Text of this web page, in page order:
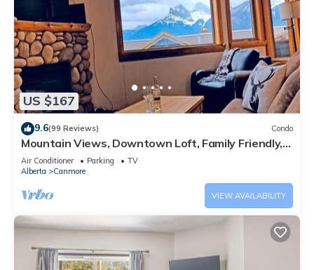
US $167
9.6(99 Reviews) Condo
Mountain Views, Downtown Loft, Family Friendly,
Walker's Paradise.
Air Conditioner Parking
TV
Alberta
Canmore
VIEW AVAILABILITY